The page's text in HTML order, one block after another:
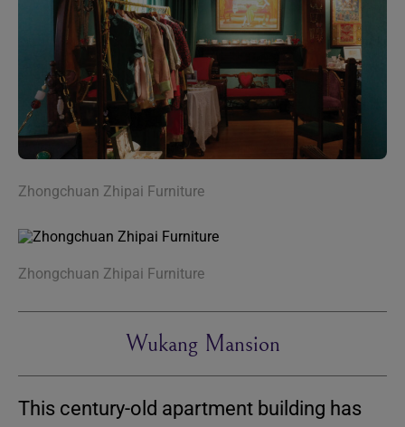
Zhongchuan Zhipai Furniture
Zhongchuan Zhipai Furniture
Wukang Mansion
This century-old apartment building has